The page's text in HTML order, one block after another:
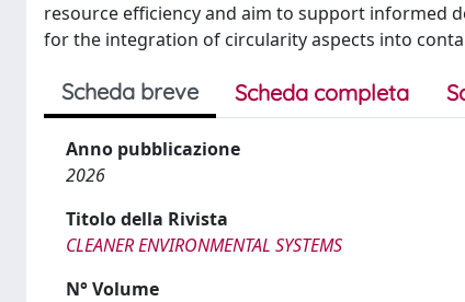
resource efficiency and aim to support informed
for the integration of circularity aspects into
Scheda breve Scheda completa
Anno pubblicazione
2026
Titolo della Rivista
CLEANER ENVIRONMENTAL SYSTEMS
N° Volume